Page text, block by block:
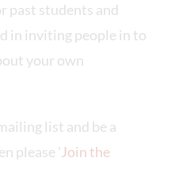
past students and
in inviting people in to
your own
list and be a
please 'Join the